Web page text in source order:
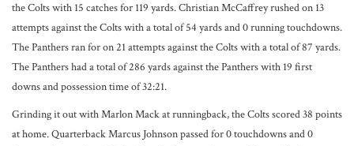
the Colts with 15 catches for 119 yards. Christian McCaffrey rushed on 13
attempts against the Colts with a total of 54 yards and 0 running touchdowns.
The Panthers ran for on 21 attempts against the Colts with a total of 87 yards.
The Panthers had a total of 286 yards against the Panthers with 19 first
downs and possession time of 32:21.
Grinding it out with Marlon Mack at runningback, the Colts scored 38 points
at home. Quarterback Marcus Johnson passed for 0 touchdowns and 0